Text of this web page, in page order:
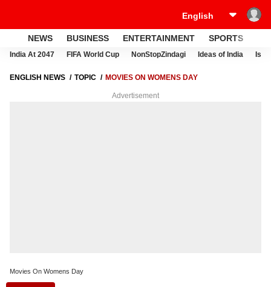
NEWS BUSINESS ENTERTAINMENT SPORTS
India At 2047 FIFA World Cup NonStopZindagi Ideas of India
ENGLISH NEWS TOPIC MOVIES ON WOMENS DAY
Advertisement
Movies On Womens Day